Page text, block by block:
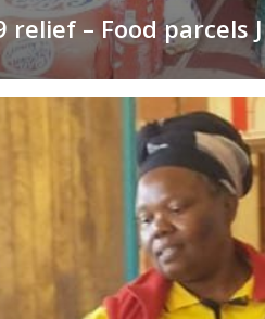
relief – Food parcels